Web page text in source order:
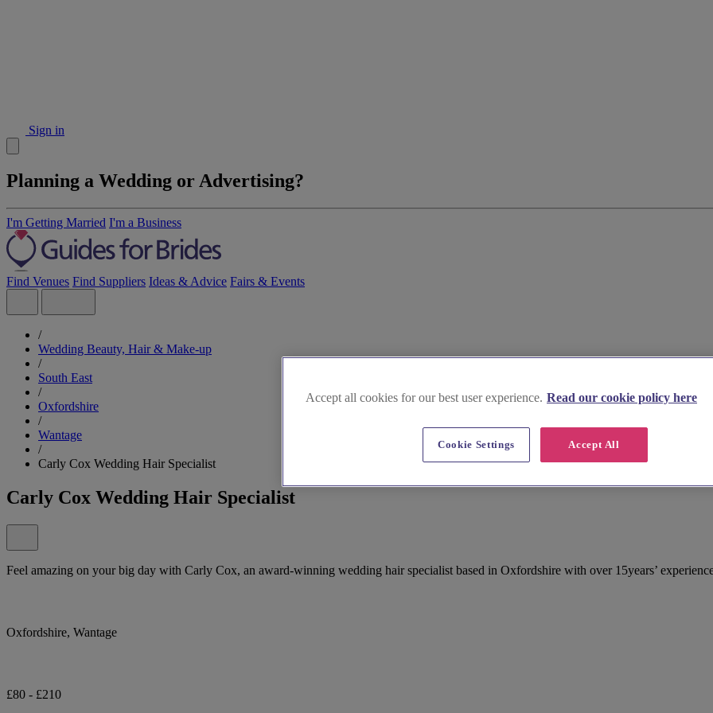
Sign in
Planning a Wedding or Advertising?
I'm Getting Married I'm a Business
Find Venues Find Suppliers Ideas & Advice Fairs & Events
/
Wedding Beauty, Hair & Make-up
/
South East
/
Oxfordshire
/
Wantage
/
Carly Cox Wedding Hair Specialist
Carly Cox Wedding Hair Specialist
Feel amazing on your big day with Carly Cox, an award-winning wedding hair specialist based in Oxfordshire with over 15years’
Oxfordshire, Wantage
£80 - £210
Accept all cookies for our best user experience. Read our cookie policy here
Accept All
Cookie Settings